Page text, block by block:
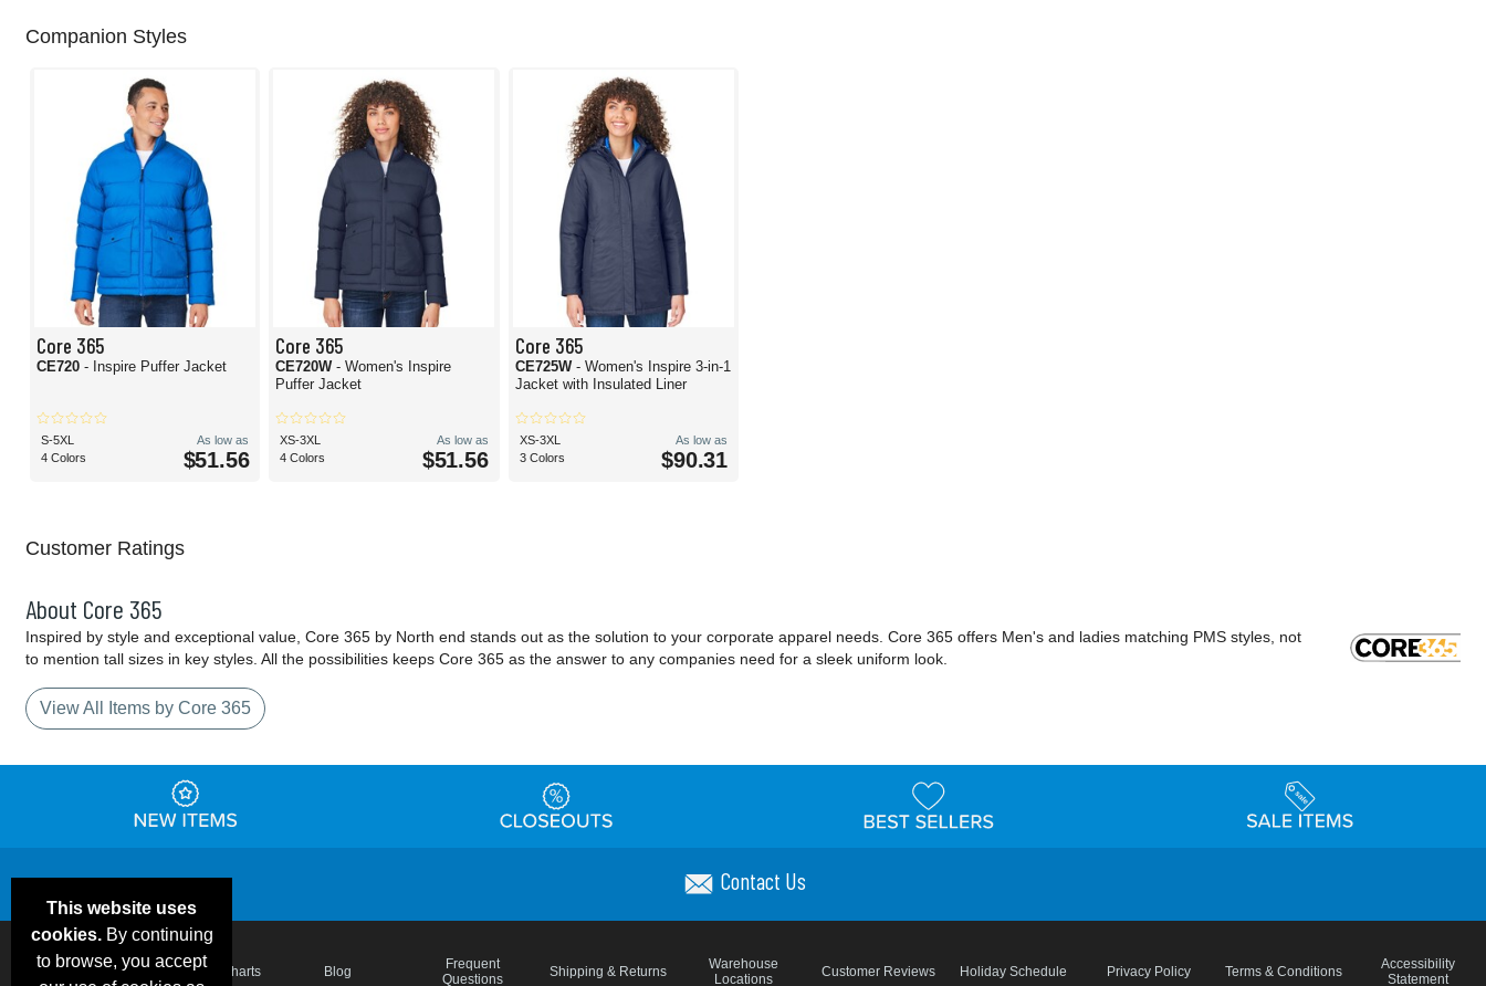
Companion Styles
Core 365
CE720 - Inspire Puffer Jacket
S-5XL
4 Colors
As low as
$51.56
Core 365
CE720W- Women's Inspire
Puffer Jacket
XS-3XL
4 Colors
As low as
$51.56
Core 365
CE725W - Women's Inspire 3-in-1
Jacket with Insulated Liner
XS-3XL
3 Colors
As low as
$90.31
Customer Ratings
About Core 365
Inspired by style and exceptional value, Core 365 by North end stands out as the solution to your corporate apparel needs. Core 365 offers Men's and ladies matching PMS styles, not
to mention tall sizes in key styles. All the possibilities keeps Core 365 as the answer to any companies need for a sleek uniform look.
View All Items by Core 365
This website uses
cookies.By continuing
to browse, you accept
Contact Us
Email Deals &
Brand Color Charts Blog
Frequent
Questions
Shipping & Returns
Warehouse
Locations
Customer Reviews Holiday Schedule Privacy Policy Terms & Conditions
Accessibility
Statement